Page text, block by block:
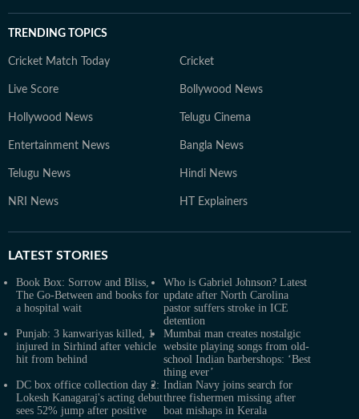
TRENDING TOPICS
Cricket Match Today Cricket
Live Score Bollywood News
Hollywood News Telugu Cinema
Entertainment News Bangla News
Telugu News Hindi News
NRI News HT Explainers
LATEST STORIES
Book Box: Sorrow and Bliss,
The Go-Between and books for
a hospital wait
Who is Gabriel Johnson? Latest
update after North Carolina
pastor suffers stroke in ICE
detention
Punjab: 3 kanwariyas killed, 1
injured in Sirhind after vehicle
hit from behind
Mumbai man creates nostalgic
website playing songs from old-
school Indian barbershops: ‘Best
thing ever’
DC box office collection day 2:
Lokesh Kanagaraj's acting debut
sees 52% jump after positive
Indian Navy joins search for
three fishermen missing after
boat mishaps in Kerala